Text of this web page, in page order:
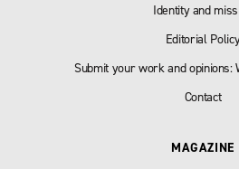
Identity and
Editorial
Submit your work and opinions:
Contact
MAGAZINE